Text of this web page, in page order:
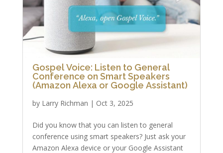
Gospel Voice: Listen to General
Conference on Smart Speakers
(Amazon Alexa or Google Assistant)
by Larry Richman | Oct 3, 2025
Did you know that you can listen to general
conference using smart speakers? Just ask your
Amazon Alexa device or your Google Assistant